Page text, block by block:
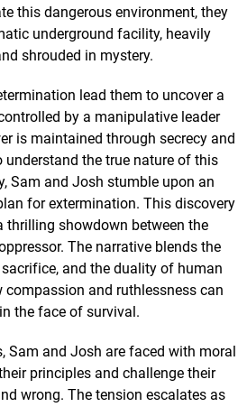
this dangerous environment, they
underground facility, heavily
shrouded in mystery.
lead them to uncover a
by a manipulative leader
is maintained through secrecy and
understand the true nature of this
Sam and Josh stumble upon an
for extermination. This discovery
thrilling showdown between the
The narrative blends the
and the duality of human
compassion and ruthlessness can
the face of survival.
Sam and Josh are faced with moral
principles and challenge their
wrong. The tension escalates as